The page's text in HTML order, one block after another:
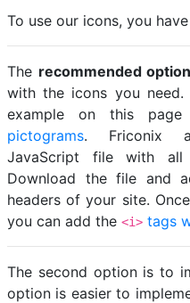
To use our icons, you
The recommended option
with the icons you
example on this
pictograms. Friconix
JavaScript file with
Download the file and
headers of your site.
you can add the <i> tags
The second option is to
option is easier to